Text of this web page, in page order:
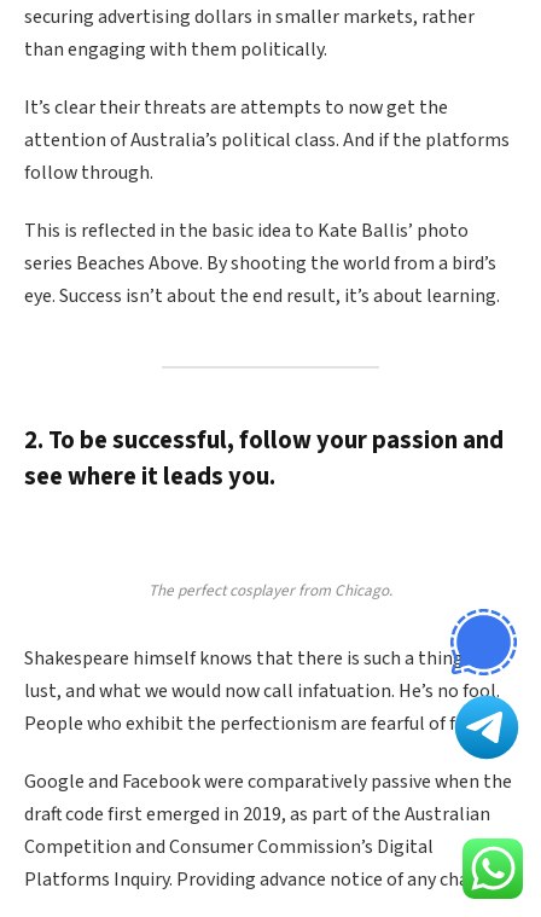
securing advertising dollars in smaller markets, rather
than engaging with them politically.
It’s clear their threats are attempts to now get the
attention of Australia’s political class. And if the platforms
follow through.
This is reflected in the basic idea to Kate Ballis’ photo
series Beaches Above. By shooting the world from a bird’s
eye. Success isn’t about the end result, it’s about learning.
2. To be successful, follow your passion and
see where it leads you.
The perfect cosplayer from Chicago.
Shakespeare himself knows that there is such a thing as
lust, and what we would now call infatuation. He’s no fool.
People who exhibit the perfectionism are fearful of failure.
Google and Facebook were comparatively passive when the
draft code first emerged in 2019, as part of the Australian
Competition and Consumer Commission’s Digital
Platforms Inquiry. Providing advance notice of any changes.